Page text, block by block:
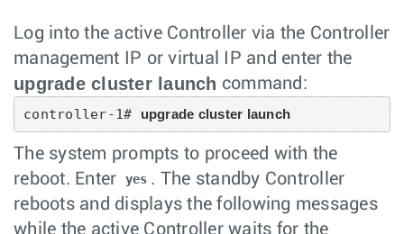
Log into the active Controller via the Controller
management IP or virtual IP and enter the
upgrade cluster launch command:
controller-1# upgrade cluster launch
The system prompts to proceed with the
reboot. Enter
yes . The standby Controller
reboots and displays the following messages
while the active Controller waits for the